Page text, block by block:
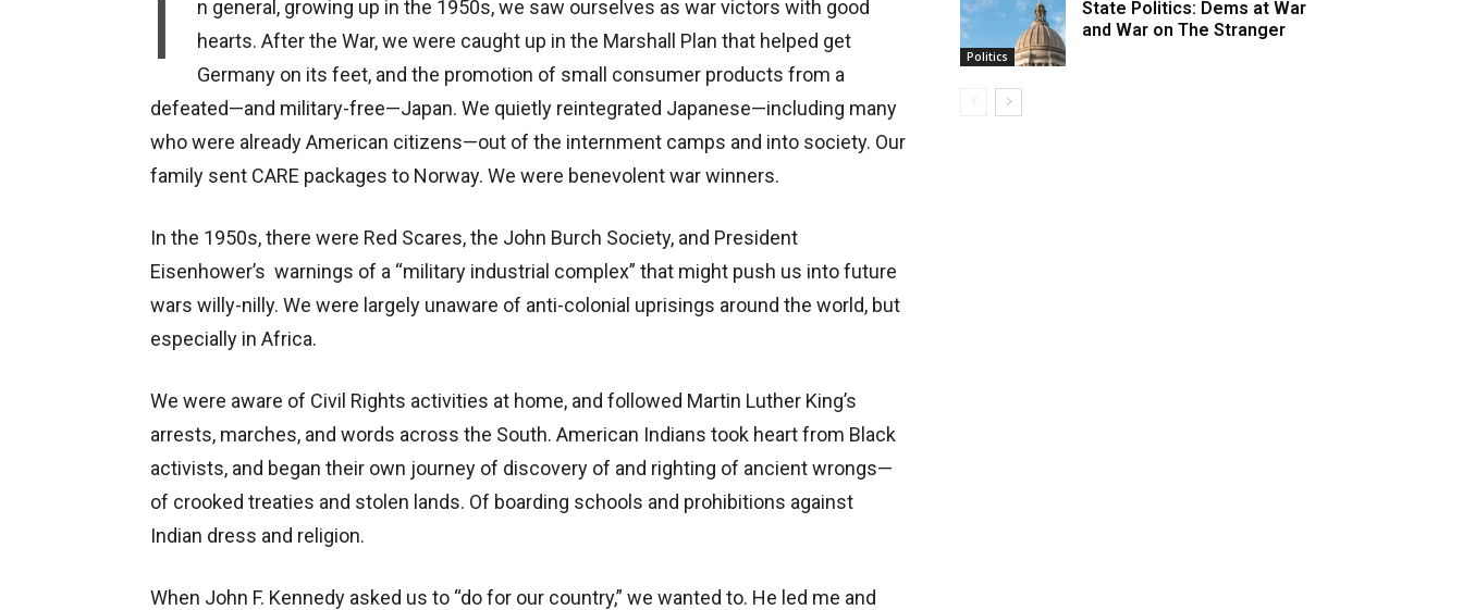
I
n general, growing up in the 1950s, we saw ourselves as war victors with good
hearts. After the War, we were caught up in the Marshall Plan that helped get
Germany on its feet, and the promotion of small consumer products from a
defeated—and military-free—Japan. We quietly reintegrated Japanese—including many
who were already American citizens—out of the internment camps and into society. Our
family sent CARE packages to Norway. We were benevolent war winners.
In the 1950s, there were Red Scares, the John Burch Society, and President
Eisenhower’s warnings of a “military industrial complex” that might push us into future
wars willy-nilly. We were largely unaware of anti-colonial uprisings around the world, but
especially in Africa.
We were aware of Civil Rights activities at home, and followed Martin Luther King’s
arrests, marches, and words across the South. American Indians took heart from Black
activists, and began their own journey of discovery of and righting of ancient wrongs—
of crooked treaties and stolen lands. Of boarding schools and prohibitions against
Indian dress and religion.
When John F. Kennedy asked us to “do for our country,” we wanted to. He led me and
Politics
State Politics: Dems at War
and War on The Stranger